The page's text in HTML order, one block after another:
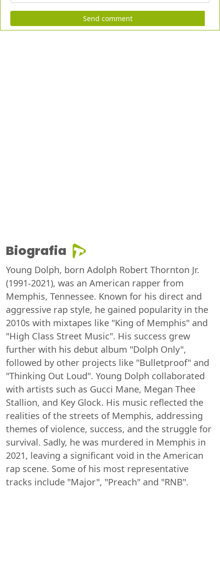
Send comment
Biografia
Young Dolph, born Adolph Robert Thornton Jr.
(1991-2021), was an American rapper from
Memphis, Tennessee. Known for his direct and
aggressive rap style, he gained popularity in the
2010s with mixtapes like "King of Memphis" and
"High Class Street Music". His success grew
further with his debut album "Dolph Only",
followed by other projects like "Bulletproof" and
"Thinking Out Loud". Young Dolph collaborated
with artists such as Gucci Mane, Megan Thee
Stallion, and Key Glock. His music reflected the
realities of the streets of Memphis, addressing
themes of violence, success, and the struggle for
survival. Sadly, he was murdered in Memphis in
2021, leaving a significant void in the American
rap scene. Some of his most representative
tracks include "Major", "Preach" and "RNB".